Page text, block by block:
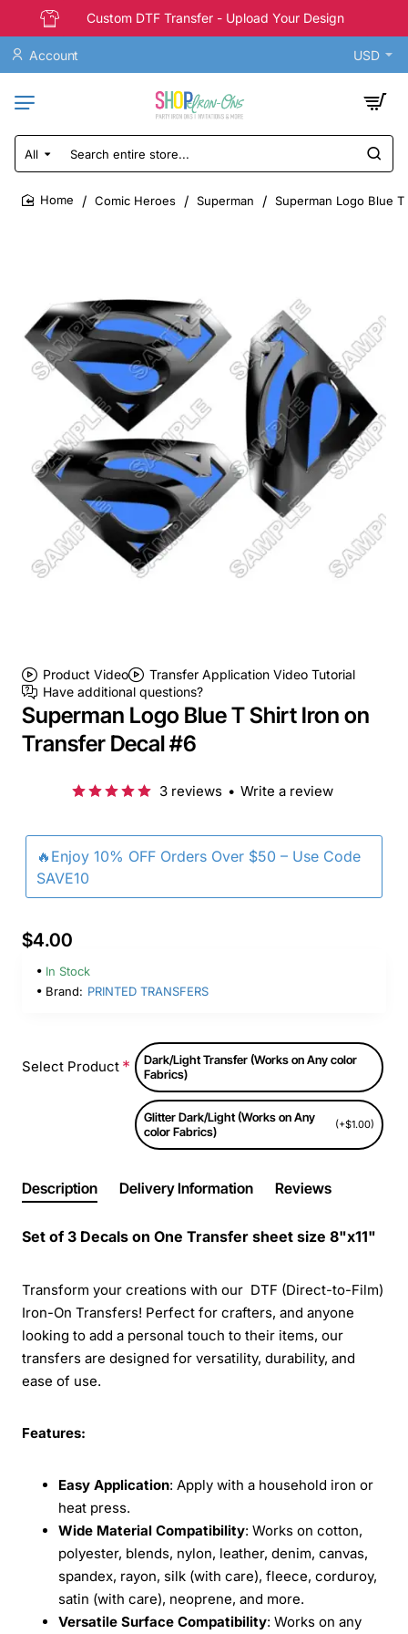
Custom DTF Transfer - Upload Your Design
Account USD
All
Search
entire
store...
Comic Heroes Superman Superman Logo Blue
Product Video
Transfer Application Video Tutorial
Have additional questions?
Superman Logo Blue T Shirt Iron on
Transfer Decal #6
🔥Enjoy 10% OFF Orders Over $50 – Use Code
SAVE10
3 reviews • Write a review
$4.00
In Stock
Brand: PRINTED TRANSFERS
Select Product
Dark/Light Transfer (Works on Any color
Fabrics)
Glitter Dark/Light (Works on Any
color Fabrics)
(+$1.00)
Description Delivery Information Reviews
Set of 3 Decals on One Transfer sheet size 8"x11"
Transform your creations with our DTF (Direct-to-Film)
Iron-On Transfers! Perfect for crafters, and anyone
looking to add a personal touch to their items, our
transfers are designed for versatility, durability, and
ease of use.
Features:
Easy Application: Apply with a household iron or
heat press.
Wide Material Compatibility: Works on cotton,
polyester, blends, nylon, leather, denim, canvas,
spandex, rayon, silk (with care), fleece, corduroy,
satin (with care), neoprene, and more.
Versatile Surface Compatibility: Works on any